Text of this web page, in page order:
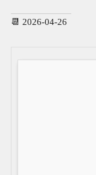
📆 2026-04-26